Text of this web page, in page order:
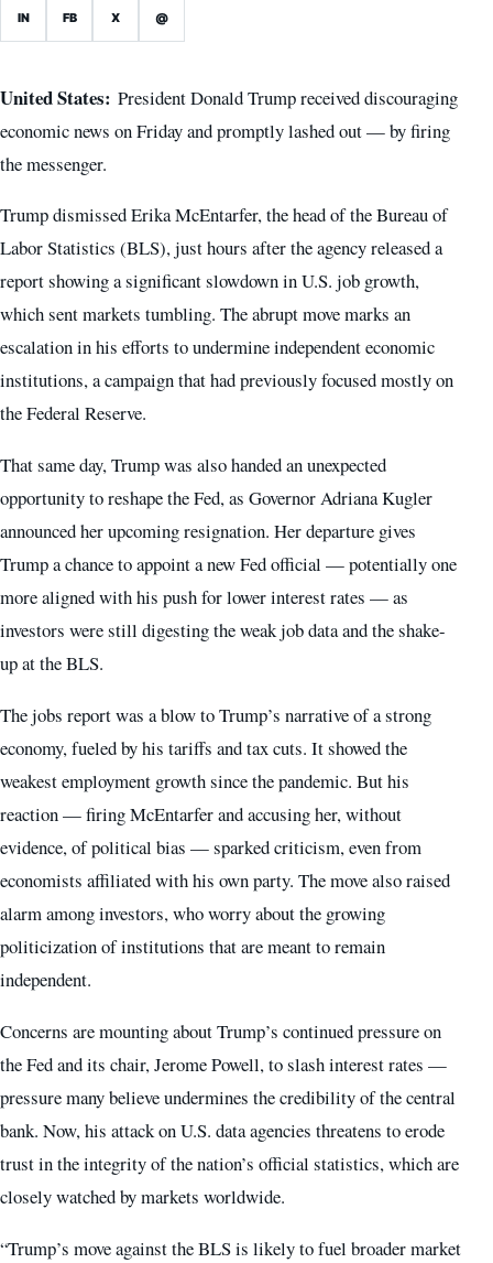
IN FB X @
United States: President Donald Trump received discouraging
economic news on Friday and promptly lashed out — by firing
the messenger.
Trump dismissed Erika McEntarfer, the head of the Bureau of
Labor Statistics (BLS), just hours after the agency released a
report showing a significant slowdown in U.S. job growth,
which sent markets tumbling. The abrupt move marks an
escalation in his efforts to undermine independent economic
institutions, a campaign that had previously focused mostly on
the Federal Reserve.
That same day, Trump was also handed an unexpected
opportunity to reshape the Fed, as Governor Adriana Kugler
announced her upcoming resignation. Her departure gives
Trump a chance to appoint a new Fed official — potentially one
more aligned with his push for lower interest rates — as
investors were still digesting the weak job data and the shake-
up at the BLS.
The jobs report was a blow to Trump’s narrative of a strong
economy, fueled by his tariffs and tax cuts. It showed the
weakest employment growth since the pandemic. But his
reaction — firing McEntarfer and accusing her, without
evidence, of political bias — sparked criticism, even from
economists affiliated with his own party. The move also raised
alarm among investors, who worry about the growing
politicization of institutions that are meant to remain
independent.
Concerns are mounting about Trump’s continued pressure on
the Fed and its chair, Jerome Powell, to slash interest rates —
pressure many believe undermines the credibility of the central
bank. Now, his attack on U.S. data agencies threatens to erode
trust in the integrity of the nation’s official statistics, which are
closely watched by markets worldwide.
“Trump’s move against the BLS is likely to fuel broader market